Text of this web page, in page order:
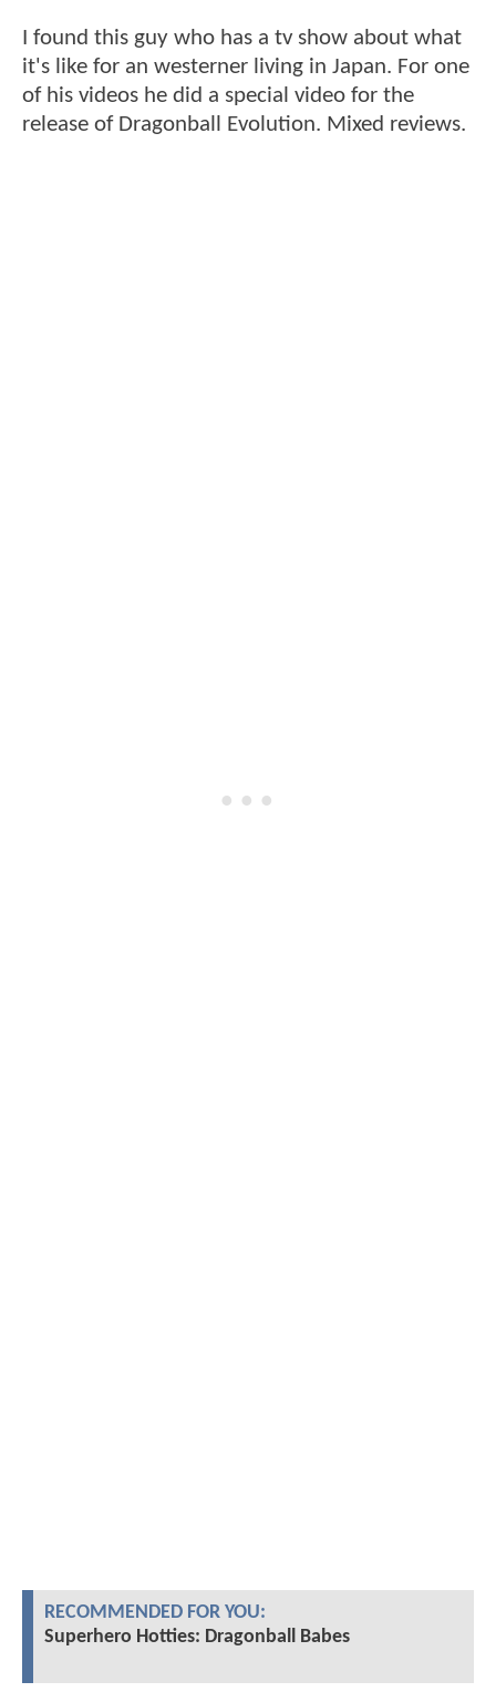
I found this guy who has a tv show about what
it's like for an westerner living in Japan. For one
of his videos he did a special video for the
release of Dragonball Evolution. Mixed reviews.
RECOMMENDED FOR YOU:
Superhero Hotties: Dragonball Babes